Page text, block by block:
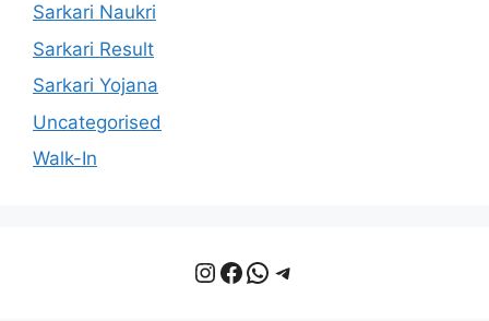
Sarkari Naukri
Sarkari Result
Sarkari Yojana
Uncategorised
Walk-In
Instagram
Facebook
WhatsApp
Telegram